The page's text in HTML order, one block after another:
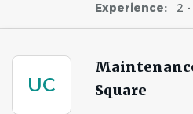
Experience: 2
UC
Square